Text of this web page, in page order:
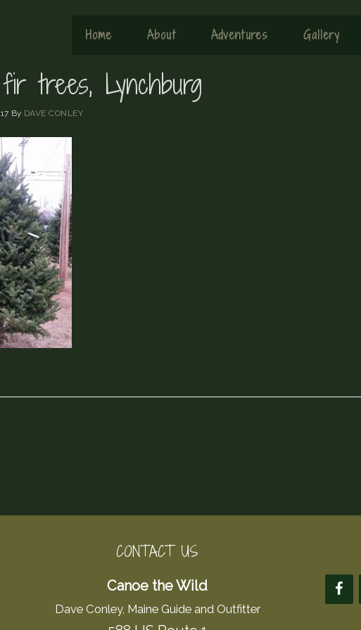
Home About Adventures Gallery
trees, Lynchburg
By DAVE CONLEY
CONTACT US
Canoe the Wild
Dave Conley, Maine Guide and Outfitter